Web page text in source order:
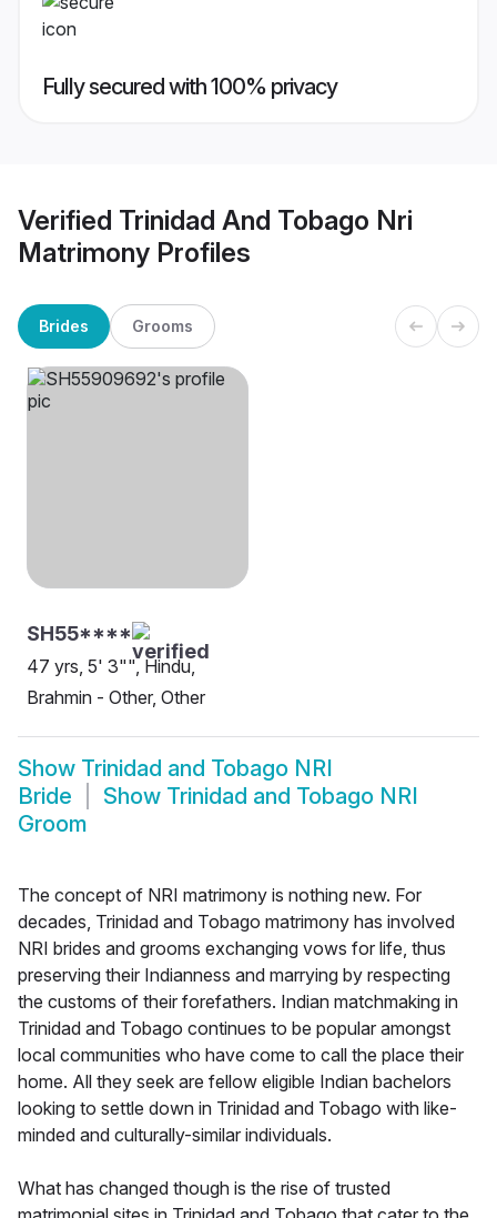
Fully secured with 100% privacy
Verified Trinidad And Tobago Nri
Matrimony Profiles
Brides Grooms
SH55****
47 yrs, 5' 3"", Hindu,
Brahmin - Other, Other
Show Trinidad and Tobago NRI
Bride
Show Trinidad and Tobago NRI
Groom
The concept of NRI matrimony is nothing new. For
decades, Trinidad and Tobago matrimony has involved
NRI brides and grooms exchanging vows for life, thus
preserving their Indianness and marrying by respecting
the customs of their forefathers. Indian matchmaking in
Trinidad and Tobago continues to be popular amongst
local communities who have come to call the place their
home. All they seek are fellow eligible Indian bachelors
looking to settle down in Trinidad and Tobago with like-
minded and culturally-similar individuals.
What has changed though is the rise of trusted